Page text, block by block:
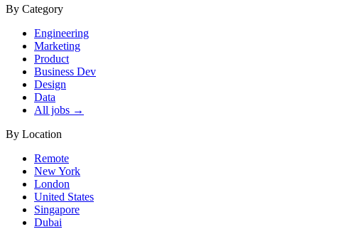
By Category
Engineering
Marketing
Product
Business Dev
Design
Data
All jobs →
By Location
Remote
New York
London
United States
Singapore
Dubai